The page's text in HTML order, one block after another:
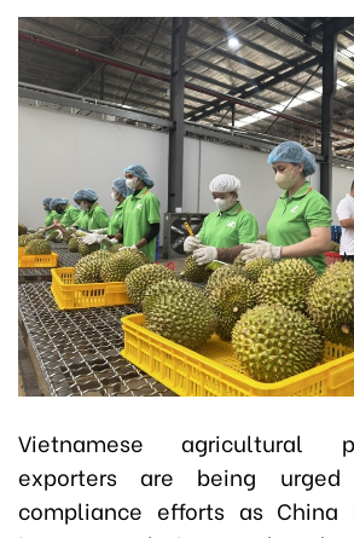
Vietnamese agricultural
exporters are being
compliance efforts as China